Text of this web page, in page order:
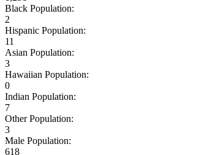
Black Population:
2
Hispanic Population:
11
Asian Population:
3
Hawaiian Population:
0
Indian Population:
7
Other Population:
3
Male Population:
618